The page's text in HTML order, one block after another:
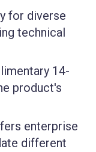
for diverse
technical
14-
product's
enterprise
different